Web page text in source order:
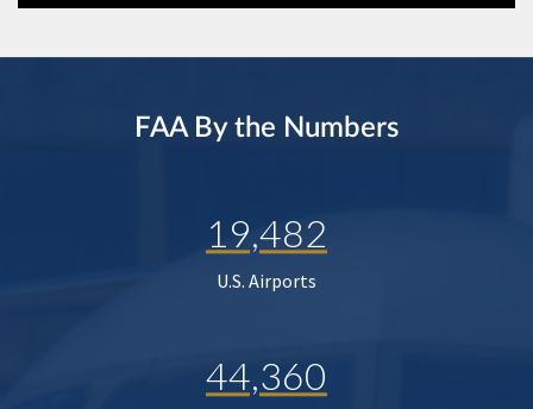
FAA By the Numbers
19,482
U.S. Airports
44,360